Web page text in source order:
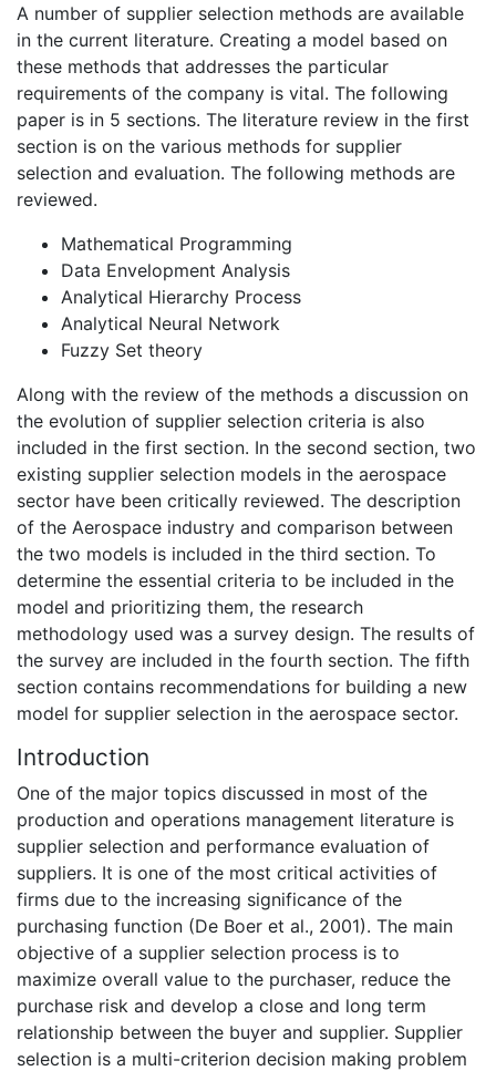
A number of supplier selection methods are available
in the current literature. Creating a model based on
these methods that addresses the particular
requirements of the company is vital. The following
paper is in 5 sections. The literature review in the first
section is on the various methods for supplier
selection and evaluation. The following methods are
reviewed.
Mathematical Programming
Data Envelopment Analysis
Analytical Hierarchy Process
Analytical Neural Network
Fuzzy Set theory
Along with the review of the methods a discussion on
the evolution of supplier selection criteria is also
included in the first section. In the second section, two
existing supplier selection models in the aerospace
sector have been critically reviewed. The description
of the Aerospace industry and comparison between
the two models is included in the third section. To
determine the essential criteria to be included in the
model and prioritizing them, the research
methodology used was a survey design. The results of
the survey are included in the fourth section. The fifth
section contains recommendations for building a new
model for supplier selection in the aerospace sector.
Introduction
One of the major topics discussed in most of the
production and operations management literature is
supplier selection and performance evaluation of
suppliers. It is one of the most critical activities of
firms due to the increasing significance of the
purchasing function (De Boer et al., 2001). The main
objective of a supplier selection process is to
maximize overall value to the purchaser, reduce the
purchase risk and develop a close and long term
relationship between the buyer and supplier. Supplier
selection is a multi-criterion decision making problem